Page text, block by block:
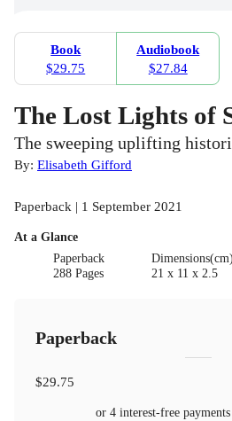
Book
$29.75
Audiobook
$27.84
The Lost Lights of
The sweeping uplifting
By: Elisabeth Gifford
Paperback | 1 September 2021
At a Glance
Paperback
288 Pages
Dimensions(cm)
21 x 11 x 2.5
Paperback
$29.75
or 4 interest-free